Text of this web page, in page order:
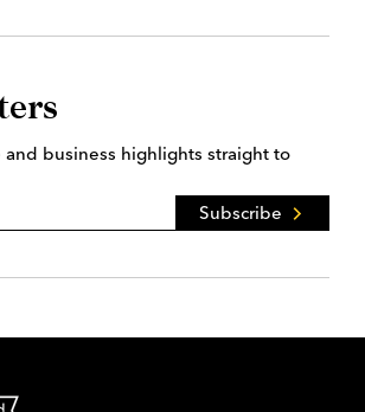
business highlights straight to
Subscribe